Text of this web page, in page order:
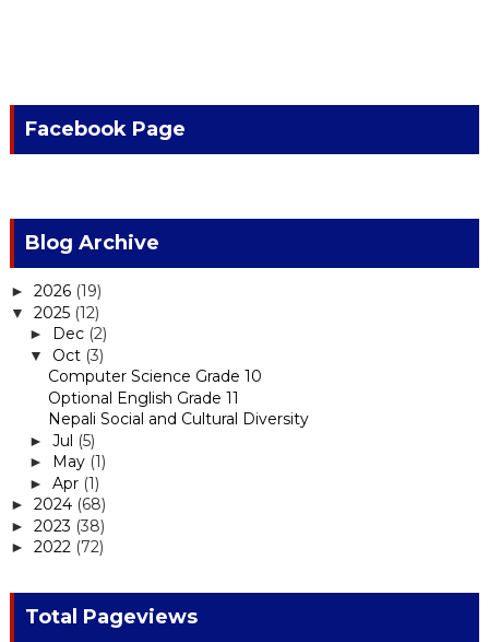
Facebook Page
Blog Archive
► 2026 (19)
▼ 2025 (12)
► Dec (2)
▼ Oct (3)
Computer Science Grade 10
Optional English Grade 11
Nepali Social and Cultural Diversity
► Jul (5)
► May (1)
► Apr (1)
► 2024 (68)
► 2023 (38)
► 2022 (72)
Total Pageviews